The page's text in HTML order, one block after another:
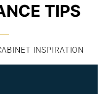
TIPS
INSPIRATION